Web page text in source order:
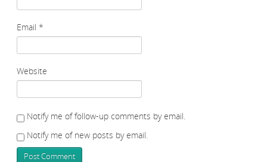
Email *
Website
Notify me of follow-up comments by email.
Notify me of new posts by email.